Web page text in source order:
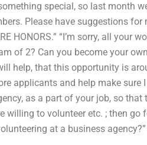
special, so last month
Please have suggestions for
HONORS.” “I’m sorry, all
of 2? Can you become your
help, that this opportunity is
applicants and help make sure
as a part of your job, so
to volunteer etc. ; then go
at a business